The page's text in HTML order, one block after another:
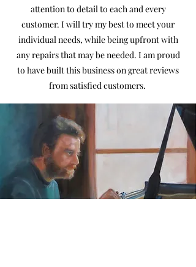
attention to detail to each and every
customer. I will try my best to meet your
individual needs, while being upfront with
any repairs that may be needed. I am proud
to have built this business on great reviews
from satisfied customers.